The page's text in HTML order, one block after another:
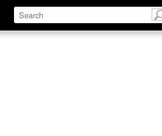
Define Relate Discuss